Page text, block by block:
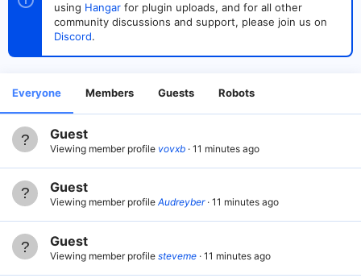
using Hangar for plugin uploads, and for all other
community discussions and support, please join us on
Discord.
Everyone Members Guests Robots
Guest
Viewing member profile vovxb 11 minutes ago
Guest
Viewing member profile Audreyber 11 minutes ago
Guest
Viewing member profile steveme 11 minutes ago